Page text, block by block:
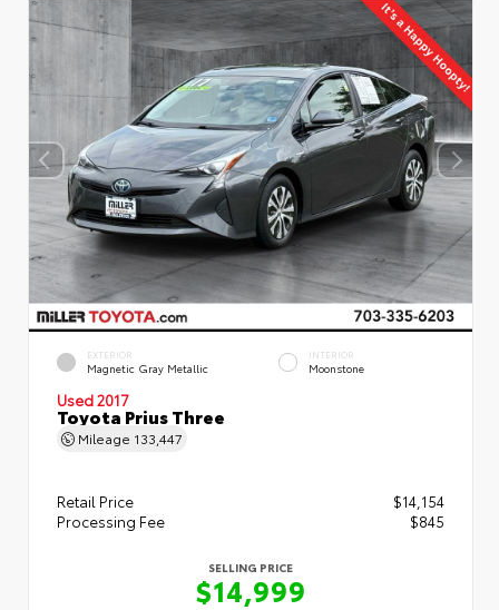
EXTERIOR
Magnetic Gray Metallic
INTERIOR
Moonstone
Used 2017
Toyota Prius Three
Mileage 133,447
Retail Price
$14,154
Processing Fee
$845
SELLING PRICE
$14,999